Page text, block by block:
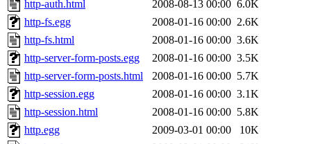
http-auth.html 2008-08-13 00:00 6.0K
http-fs.egg
2008-01-16 00:00 2.6K
http-fs.html
2008-01-16 00:00 3.6K
http-server-form-posts.egg
2008-01-16 00:00 3.5K
http-server-form-posts.html
2008-01-16 00:00 5.7K
http-session.egg
2008-01-16 00:00 3.1K
http-session.html
2008-01-16 00:00 5.8K
http.egg
2009-03-01 00:00
10K